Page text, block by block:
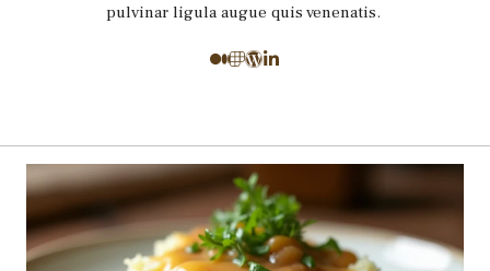
pulvinar ligula augue quis venenatis.